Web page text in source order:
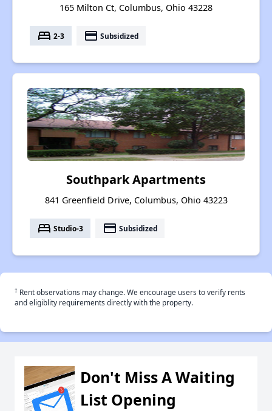
165 Milton Ct, Columbus, Ohio 43228
bed 2-3 payment Subsidized
Southpark Apartments
841 Greenfield Drive, Columbus, Ohio 43223
bed Studio-3 payment Subsidized
† Rent observations may change. We encourage users to verify rents
and eligiblity requirements directly with the property.
Don't Miss A Waiting
List Opening